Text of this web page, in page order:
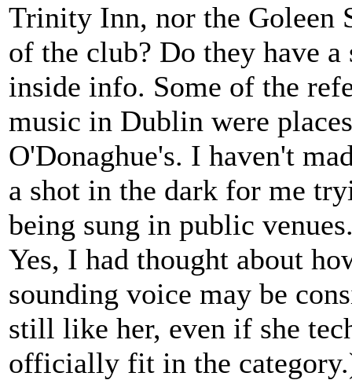
Trinity Inn, nor the Goleen
of the club? Do they have
inside info. Some of the
music in Dublin were
O'Donaghue's. I haven't
a shot in the dark for me
being sung in public
Yes, I had thought about
sounding voice may be
still like her, even if she
officially fit in the